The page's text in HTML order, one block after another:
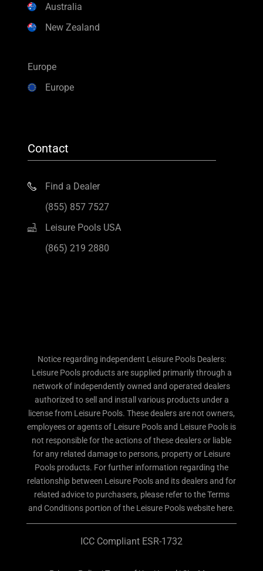
Australia
New Zealand
Europe
Europe
Contact
Find a Dealer
(855) 857 7527
Leisure Pools USA
(865) 219 2880
Notice regarding independent Leisure Pools Dealers:
Leisure Pools products are supplied primarily through a
network of independently owned and operated dealers
authorized to sell and install various products under a
license from Leisure Pools. These dealers are not owners,
employees or agents of Leisure Pools and Leisure Pools is
not responsible for the actions of these dealers or liable
for any related damage to persons, property or Leisure
Pools products. For further information regarding the
relationship between Leisure Pools and its dealers and for
related advice to purchasers, please refer to the Terms
and Conditions portion of the Leisure Pools website here.
ICC Compliant ESR-1732